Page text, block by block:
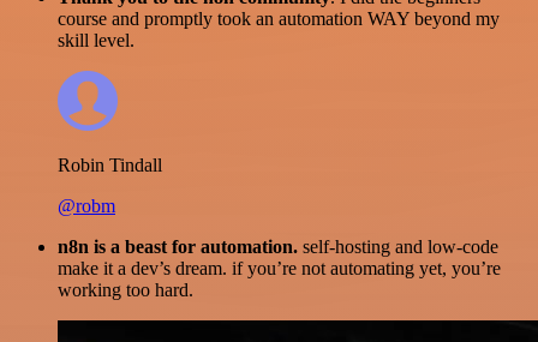
course and promptly took an automation WAY beyond my
skill level.
Robin Tindall
@robm
n8n is a beast for automation. self-hosting and low-code
make it a dev’s dream. if you’re not automating yet, you’re
working too hard.